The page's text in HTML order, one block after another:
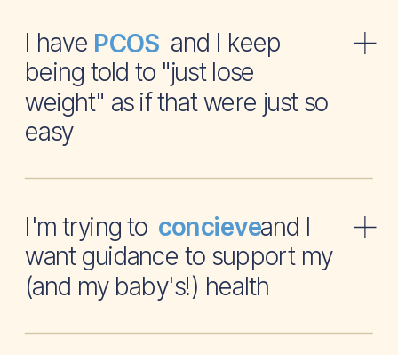
I have and I keep
being told to "just lose
weight" as if that were just so
easy
PCOS
I'm trying to and I
want guidance to support my
(and my baby's!) health
concieve